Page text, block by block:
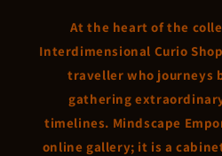
At the heart of the
Interdimensional Curio
traveller who journeys
gathering
timelines. Mindscape
online gallery; it is a